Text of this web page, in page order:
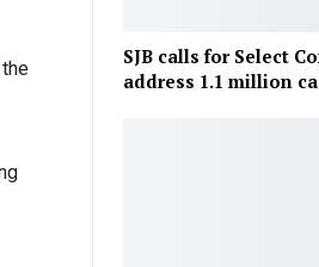
SJB calls for Select
address 1.1 million